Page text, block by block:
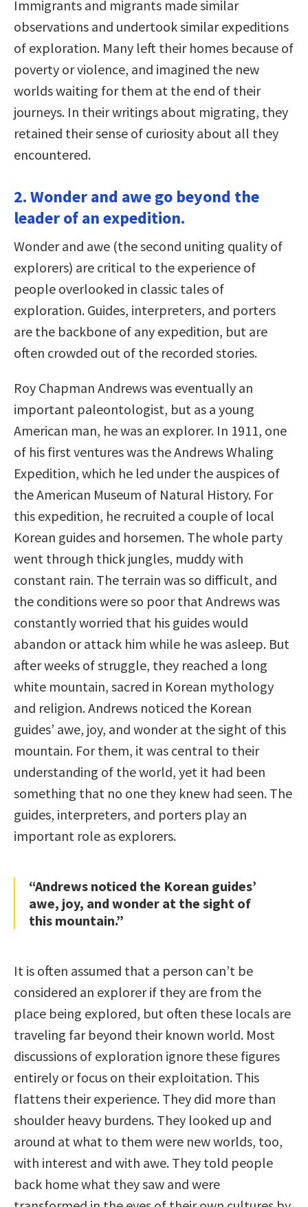
Immigrants and migrants made similar
observations and undertook similar expeditions
of exploration. Many left their homes because of
poverty or violence, and imagined the new
worlds waiting for them at the end of their
journeys. In their writings about migrating, they
retained their sense of curiosity about all they
encountered.
2. Wonder and awe go beyond the
leader of an expedition.
Wonder and awe (the second uniting quality of
explorers) are critical to the experience of
people overlooked in classic tales of
exploration. Guides, interpreters, and porters
are the backbone of any expedition, but are
often crowded out of the recorded stories.
Roy Chapman Andrews was eventually an
important paleontologist, but as a young
American man, he was an explorer. In 1911, one
of his first ventures was the Andrews Whaling
Expedition, which he led under the auspices of
the American Museum of Natural History. For
this expedition, he recruited a couple of local
Korean guides and horsemen. The whole party
went through thick jungles, muddy with
constant rain. The terrain was so difficult, and
the conditions were so poor that Andrews was
constantly worried that his guides would
abandon or attack him while he was asleep. But
after weeks of struggle, they reached a long
white mountain, sacred in Korean mythology
and religion. Andrews noticed the Korean
guides’ awe, joy, and wonder at the sight of this
mountain. For them, it was central to their
understanding of the world, yet it had been
something that no one they knew had seen. The
guides, interpreters, and porters play an
important role as explorers.
“Andrews noticed the Korean guides’
awe, joy, and wonder at the sight of
this mountain.”
It is often assumed that a person can’t be
considered an explorer if they are from the
place being explored, but often these locals are
traveling far beyond their known world. Most
discussions of exploration ignore these figures
entirely or focus on their exploitation. This
flattens their experience. They did more than
shoulder heavy burdens. They looked up and
around at what to them were new worlds, too,
with interest and with awe. They told people
back home what they saw and were